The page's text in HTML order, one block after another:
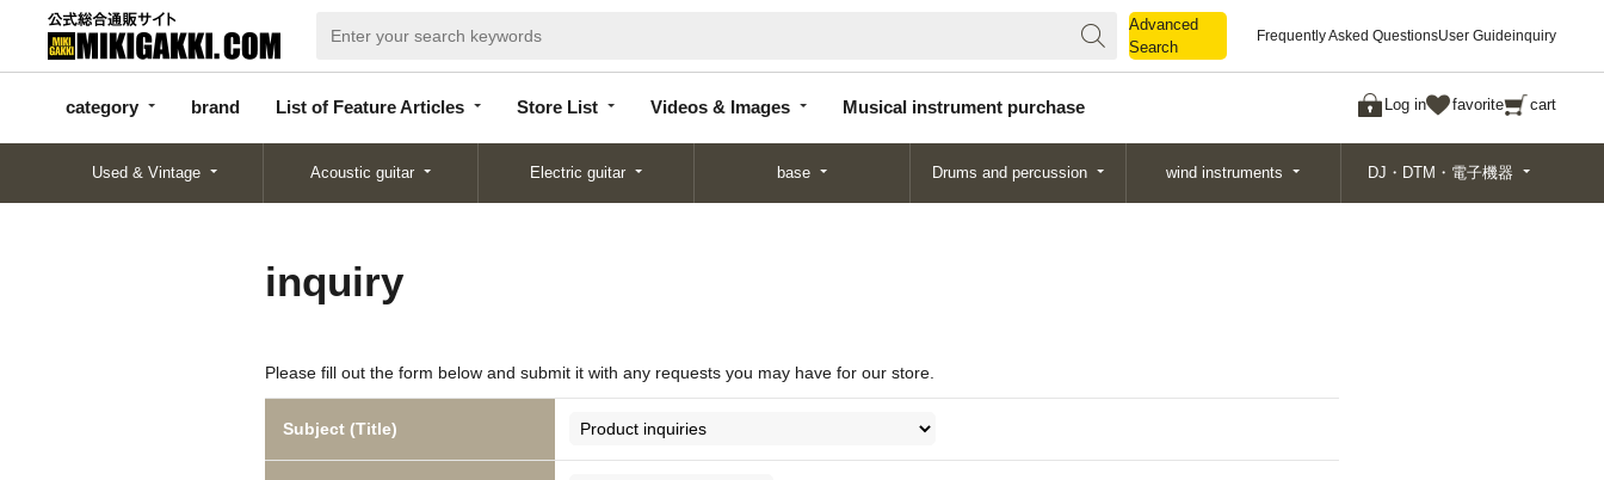
Advanced
Search
Frequently Asked QuestionsUser Guideinquiry
category brand List of Feature Articles Store List Videos & Images Musical instrument purchase Log in favorite cart
categor
y
d
Articles
List
Search
Used & Vintage Acoustic guitar Electric guitar base Drums and percussion wind instruments DJ・DTM・電子機器
inquiry
Please fill out the form below and submit it with any requests you may have for our store.
Subject (Title)